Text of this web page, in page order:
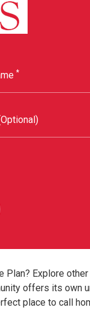
*
Plan? Explore
offers its own
place to call